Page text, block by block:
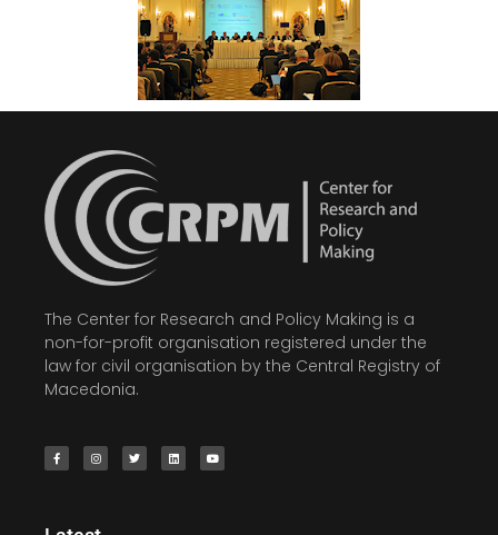
The Center for Research and Policy Making is a
non-for-profit organisation registered under the
law for civil organisation by the Central Registry of
Macedonia.